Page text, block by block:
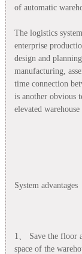
of automatic
The logistics
enterprise
design and
manufacturing,
time connection
is another obvious
elevated warehouse
System advantages
1、 Save the floor
space of the